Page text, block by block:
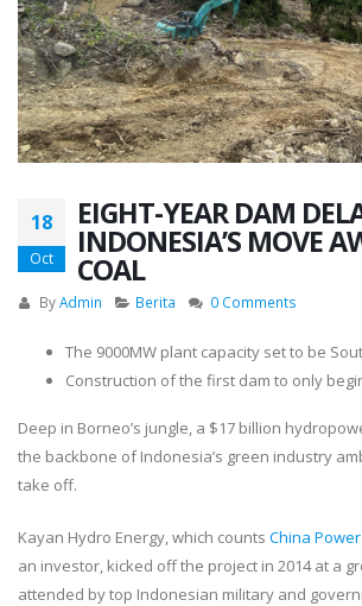
18
Oct
EIGHT-YEAR DAM
INDONESIA’S MOVE
COAL
ByAdmin Berita 0 Comments
The 9000MW plant capacity set to be
Construction of the first dam to only
Deep in Borneo’s jungle, a $17 billion
the backbone of Indonesia’s green industry
take off.
Kayan Hydro Energy, which counts China
an investor, kicked off the project in 2014 at a
attended by top Indonesian military and